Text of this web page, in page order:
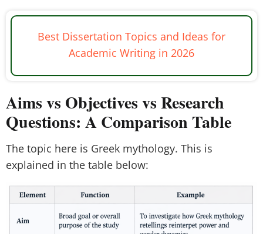
Best Dissertation Topics and Ideas for
Academic Writing in 2026
Aims vs Objectives vs Research
Questions: A Comparison Table
The topic here is Greek mythology. This is
explained in the table below: